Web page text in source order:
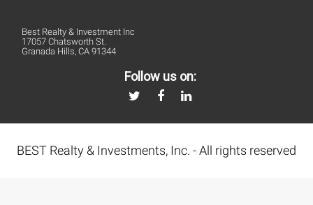
Best Realty & Investment Inc
17057 Chatsworth St.
Granada Hills, CA 91344
Follow us on:
BEST Realty & Investments, Inc. - All rights reserved